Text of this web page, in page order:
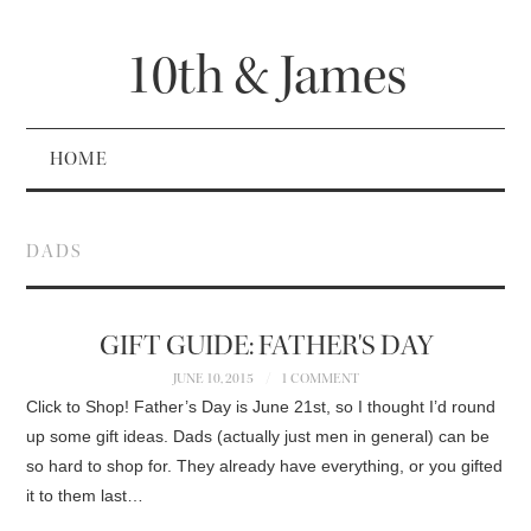
10th & James
HOME
DADS
GIFT GUIDE: FATHER'S DAY
JUNE 10, 2015 1 COMMENT
Click to Shop! Father’s Day is June 21st, so I thought I’d round
up some gift ideas. Dads (actually just men in general) can be
so hard to shop for. They already have everything, or you gifted
it to them last…